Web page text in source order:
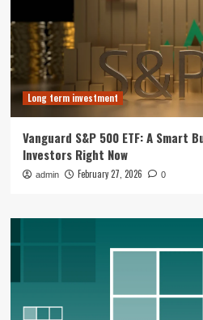
Long term investment
Vanguard S&P 500 ETF: A Smart
Investors Right Now
admin February 27, 2026 0